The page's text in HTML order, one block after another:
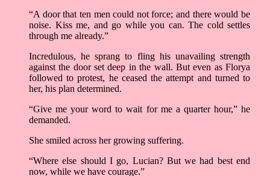
“A door that ten men could not force; and there would be
noise. Kiss me, and go while you can. The cold settles
through me already.”
Incredulous, he sprang to fling his unavailing strength
against the door set deep in the wall. But even as Florya
followed to protest, he ceased the attempt and turned to
her, his plan determined.
“Give me your word to wait for me a quarter hour,” he
demanded.
She smiled across her growing suffering.
“Where else should I go, Lucian? But we had best end
now, while we have courage.”